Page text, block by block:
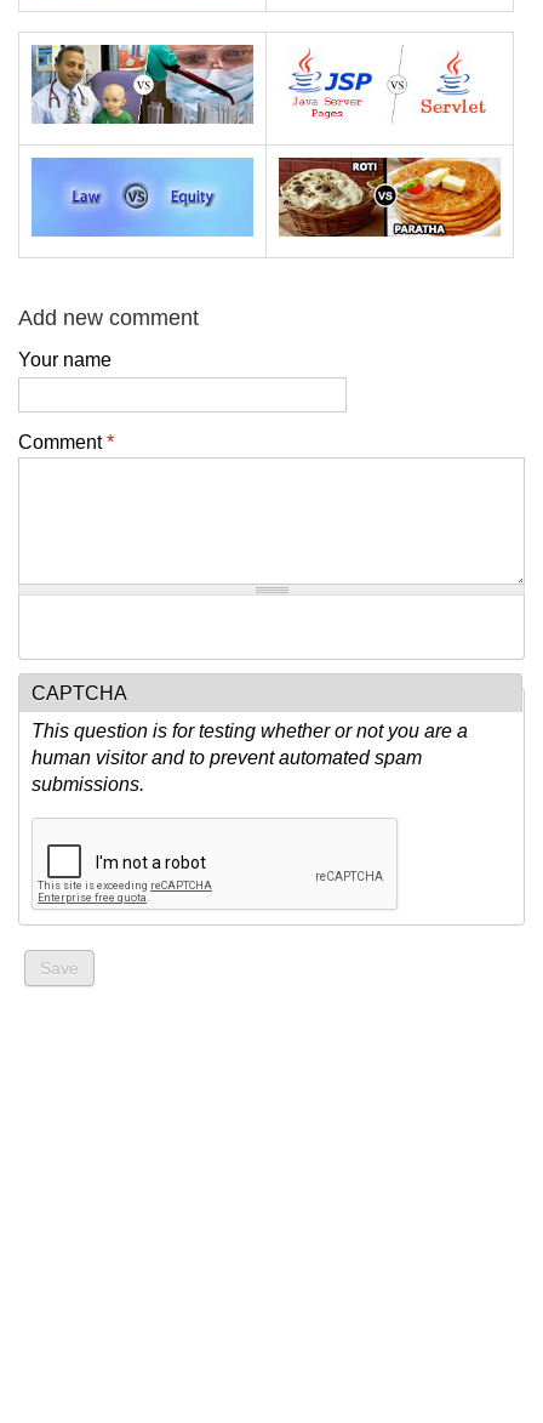
Add new comment
Your name
Comment*
CAPTCHA
This question is for testing whether or not you are a
human visitor and to prevent automated spam
submissions.